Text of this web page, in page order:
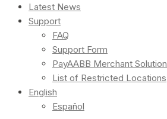
Latest News
Support
FAQ
Support Form
PayAABB Merchant Solution
List of Restricted Locations
English
Español